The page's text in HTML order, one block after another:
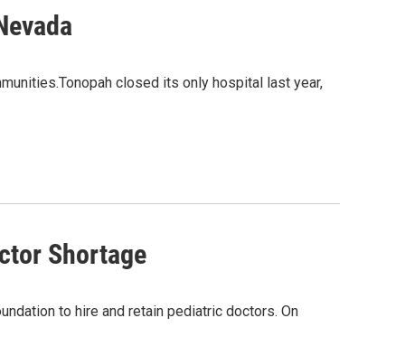
closed its only hospital last year,
Shortage
to hire and retain pediatric doctors. On